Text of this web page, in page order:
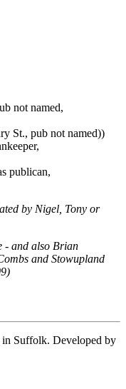
not named,
St., pub not named))
publican,
by Nigel, Tony or
- and also Brian
and Stowupland
Suffolk. Developed by